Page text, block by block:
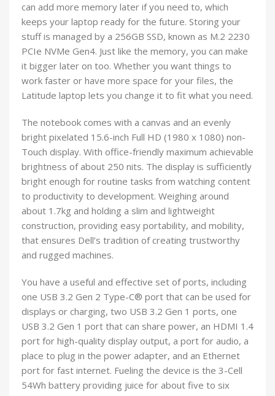
can add more memory later if you need to, which
keeps your laptop ready for the future. Storing your
stuff is managed by a 256GB SSD, known as M.2 2230
PCIe NVMe Gen4. Just like the memory, you can make
it bigger later on too. Whether you want things to
work faster or have more space for your files, the
Latitude laptop lets you change it to fit what you need.
The notebook comes with a canvas and an evenly
bright pixelated 15.6-inch Full HD (1980 x 1080) non-
Touch display. With office-friendly maximum achievable
brightness of about 250 nits. The display is sufficiently
bright enough for routine tasks from watching content
to productivity to development. Weighing around
about 1.7kg and holding a slim and lightweight
construction, providing easy portability, and mobility,
that ensures Dell’s tradition of creating trustworthy
and rugged machines.
You have a useful and effective set of ports, including
one USB 3.2 Gen 2 Type-C® port that can be used for
displays or charging, two USB 3.2 Gen 1 ports, one
USB 3.2 Gen 1 port that can share power, an HDMI 1.4
port for high-quality display output, a port for audio, a
place to plug in the power adapter, and an Ethernet
port for fast internet. Fueling the device is the 3-Cell
54Wh battery providing juice for about five to six